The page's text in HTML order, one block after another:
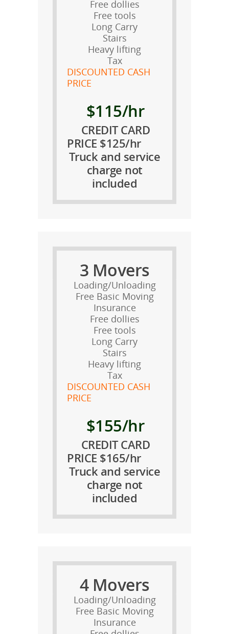
Free dollies
Free tools
Long Carry
Stairs
Heavy lifting
Tax
DISCOUNTED CASH
PRICE
$115/hr
CREDIT CARD
PRICE $125/hr
Truck and service
charge not
included
3 Movers
Loading/Unloading
Free Basic Moving
Insurance
Free dollies
Free tools
Long Carry
Stairs
Heavy lifting
Tax
DISCOUNTED CASH
PRICE
$155/hr
CREDIT CARD
PRICE $165/hr
Truck and service
charge not
included
4 Movers
Loading/Unloading
Free Basic Moving
Insurance